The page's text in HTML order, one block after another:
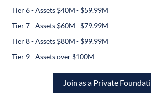
Tier 6 - Assets $40M - $59.99M
Tier 7 - Assets $60M - $79.99M
Tier 8 - Assets $80M - $99.99M
Tier 9 - Assets over $100M
Join as a Private